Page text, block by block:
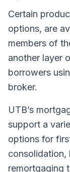
Certain
options, are
members of
another layer
borrowers
broker.
UTB’s
support a
options for
consolidation,
remortgaging